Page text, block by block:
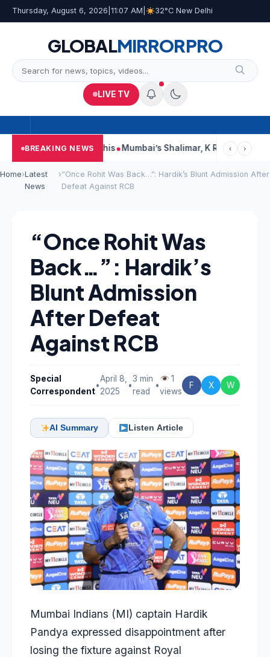
Thursday, August 6, 2026 11:07 AM 32°C New Delhi
GLOBALMIRRORPRO
LIVE TV
BREAKING NEWS
Court Says This Mumbai’s Shalimar, K Rustom, Noor
‹ ›
Home›Latest
News
›“Once Rohit Was Back…”: Hardik’s Blunt Admission After
Defeat Against RCB
“Once Rohit Was
Back…”: Hardik’s
Blunt Admission
After Defeat
Against RCB
Special
Correspondent
•
April 8,
2025
•
3 min
read
•
1
views
F X W
AI Summary Listen Article
Mumbai Indians (MI) captain Hardik
Pandya expressed disappointment after
losing the fixture against Royal